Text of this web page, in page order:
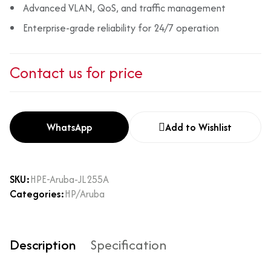
Advanced VLAN, QoS, and traffic management
Enterprise-grade reliability for 24/7 operation
Contact us for price
WhatsApp Add to Wishlist
SKU:HPE-Aruba-JL255A
Categories:HP/Aruba
Description
Specification